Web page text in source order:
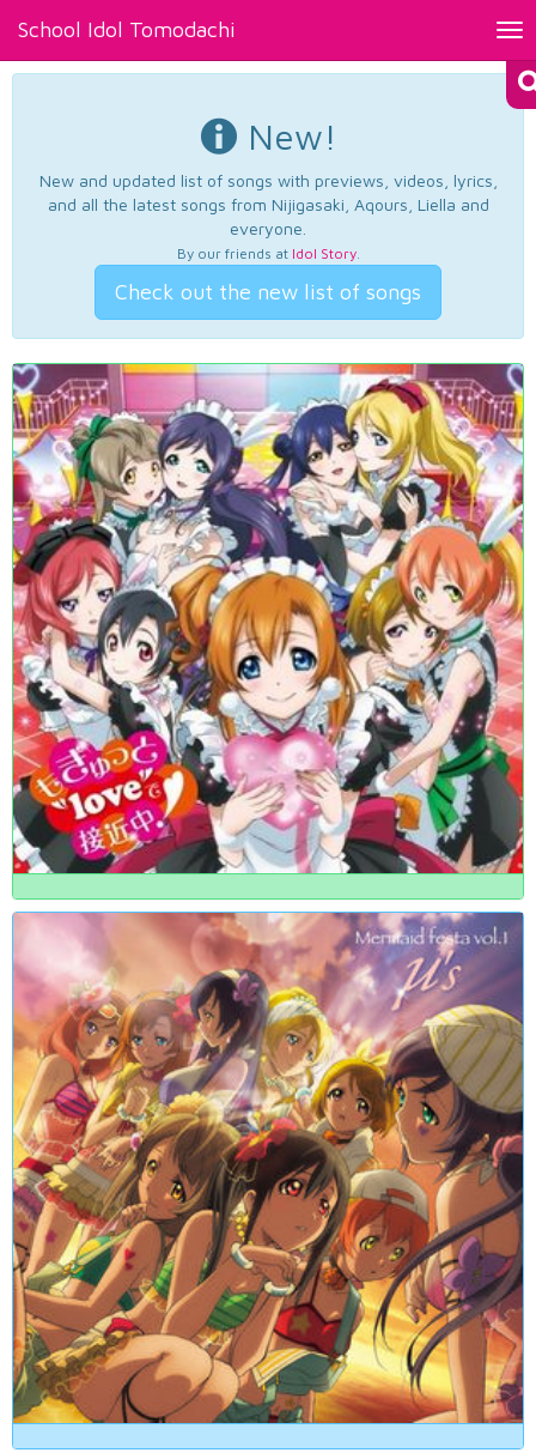
School Idol Tomodachi
New!
New and updated list of songs with previews, videos, lyrics,
and all the latest songs from Nijigasaki, Aqours, Liella and
everyone.
By our friends at Idol Story.
Check out the new list of songs